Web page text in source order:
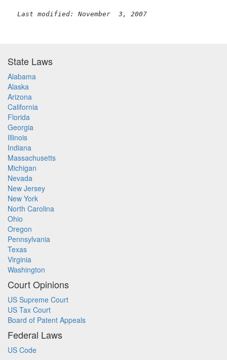
Last modified: November  3, 2007
State Laws
Alabama
Alaska
Arizona
California
Florida
Georgia
Illinois
Indiana
Massachusetts
Michigan
Nevada
New Jersey
New York
North Carolina
Ohio
Oregon
Pennsylvania
Texas
Virginia
Washington
Court Opinions
US Supreme Court
US Tax Court
Board of Patent Appeals
Federal Laws
US Code